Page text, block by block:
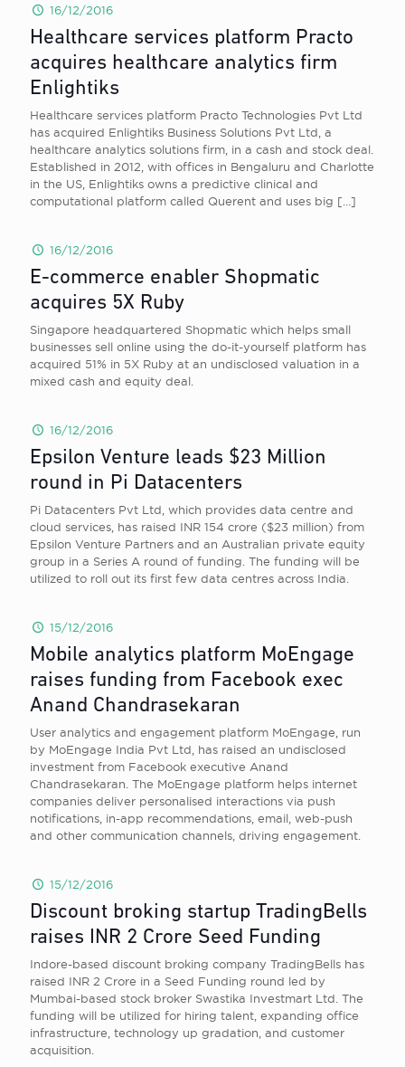
16/12/2016
Healthcare services platform Practo
acquires healthcare analytics firm
Enlightiks
Healthcare services platform Practo Technologies Pvt Ltd
has acquired Enlightiks Business Solutions Pvt Ltd, a
healthcare analytics solutions firm, in a cash and stock deal.
Established in 2012, with offices in Bengaluru and Charlotte
in the US, Enlightiks owns a predictive clinical and
computational platform called Querent and uses big […]
16/12/2016
E-commerce enabler Shopmatic
acquires 5X Ruby
Singapore headquartered Shopmatic which helps small
businesses sell online using the do-it-yourself platform has
acquired 51% in 5X Ruby at an undisclosed valuation in a
mixed cash and equity deal.
16/12/2016
Epsilon Venture leads $23 Million
round in Pi Datacenters
Pi Datacenters Pvt Ltd, which provides data centre and
cloud services, has raised INR 154 crore ($23 million) from
Epsilon Venture Partners and an Australian private equity
group in a Series A round of funding. The funding will be
utilized to roll out its first few data centres across India.
15/12/2016
Mobile analytics platform MoEngage
raises funding from Facebook exec
Anand Chandrasekaran
User analytics and engagement platform MoEngage, run
by MoEngage India Pvt Ltd, has raised an undisclosed
investment from Facebook executive Anand
Chandrasekaran. The MoEngage platform helps internet
companies deliver personalised interactions via push
notifications, in-app recommendations, email, web-push
and other communication channels, driving engagement.
15/12/2016
Discount broking startup TradingBells
raises INR 2 Crore Seed Funding
Indore-based discount broking company TradingBells has
raised INR 2 Crore in a Seed Funding round led by
Mumbai-based stock broker Swastika Investmart Ltd. The
funding will be utilized for hiring talent, expanding office
infrastructure, technology up gradation, and customer
acquisition.